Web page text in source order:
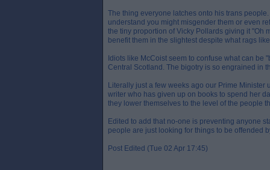
The thing everyone latches onto his trans
understand you might misgender them or even
the tiny proportion of Vicky Pollards giving it "Oh
benefit them in the slightest despite what rags
Idiots like McCoist seem to confuse what can be
Central Scotland. The bigotry is so engrained in
Literally just a few weeks ago our Prime
writer who has given up on books to spend her
they lower themselves to the level of the people
Edited to add that no-one is preventing anyone
people are just looking for things to be offended
Post Edited (Tue 02 Apr 17:45)